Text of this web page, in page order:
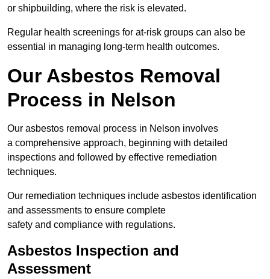
or shipbuilding, where the risk is elevated.
Regular health screenings for at-risk groups can also be
essential in managing long-term health outcomes.
Our Asbestos Removal
Process in Nelson
Our asbestos removal process in Nelson involves
a comprehensive approach, beginning with detailed
inspections and followed by effective remediation
techniques.
Our remediation techniques include asbestos identification
and assessments to ensure complete
safety and compliance with regulations.
Asbestos Inspection and
Assessment